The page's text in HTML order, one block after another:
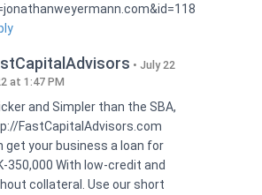
July 22
at 1:47 PM
and Simpler than the SBA,
FastCapitalAdvisors.com
get your business a loan for
350,000 With low-credit and
collateral. Use our short